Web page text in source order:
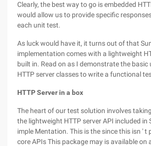
Clearly, the best way to go is embedded
would allow us to provide specific
each unit test.
As luck would have it, it turns out of that
implementation comes with a lightweight
built in. Read on as I demonstrate the basic
HTTP server classes to write a functional
HTTP Server in a box
The heart of our test solution involves
the lightweight HTTP server API included in
imple Mentation. This is the since this isn ' t
core APIs This package may is available on